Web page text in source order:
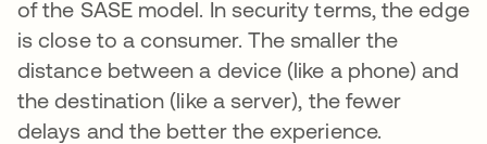
of the SASE model. In security terms, the edge
is close to a consumer. The smaller the
distance between a device (like a phone) and
the destination (like a server), the fewer
delays and the better the experience.